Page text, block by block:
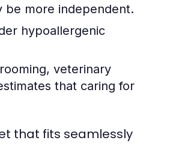
be more independent.
hypoallergenic
veterinary
that caring for
that fits seamlessly